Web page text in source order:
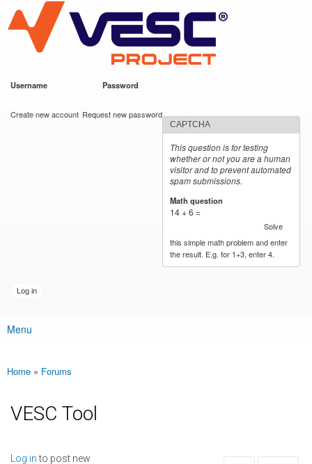
main
content
VESC Project
Username Password
Create new account Request new password
CAPTCHA
This question is for testing
whether or not you are a human
visitor and to prevent automated
spam submissions.
Math question
14 + 6 =
Solve
this simple math problem and enter
the result. E.g. for 1+3, enter 4.
Main menu
Menu
You are here
Home » Forums
VESC Tool
Log into post new